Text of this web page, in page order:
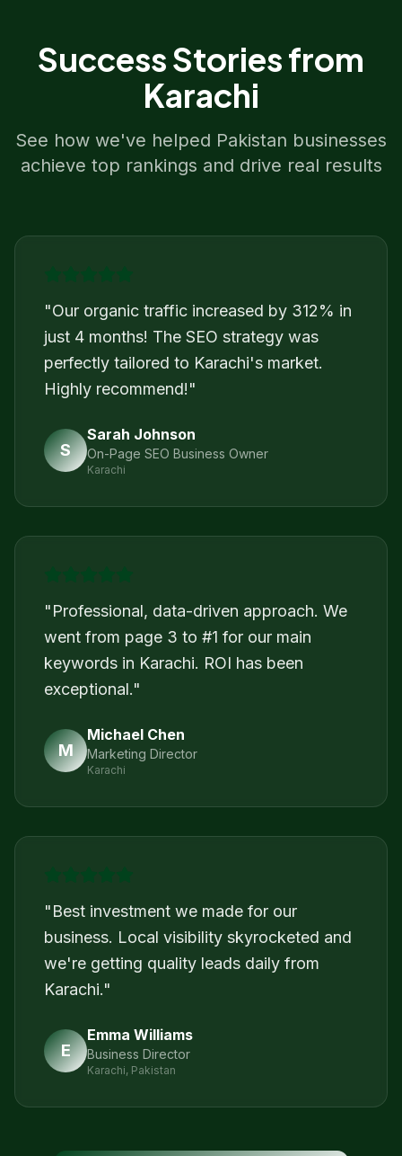
Success Stories from
Karachi
See how we've helped Pakistan businesses
achieve top rankings and drive real results
"Our organic traffic increased by 312% in
just 4 months! The SEO strategy was
perfectly tailored to Karachi's market.
Highly recommend!"
S
Sarah Johnson
On-Page SEO Business Owner
Karachi
"Professional, data-driven approach. We
went from page 3 to #1 for our main
keywords in Karachi. ROI has been
exceptional."
M
Michael Chen
Marketing Director
Karachi
"Best investment we made for our
business. Local visibility skyrocketed and
we're getting quality leads daily from
Karachi."
E
Emma Williams
Business Director
Karachi, Pakistan